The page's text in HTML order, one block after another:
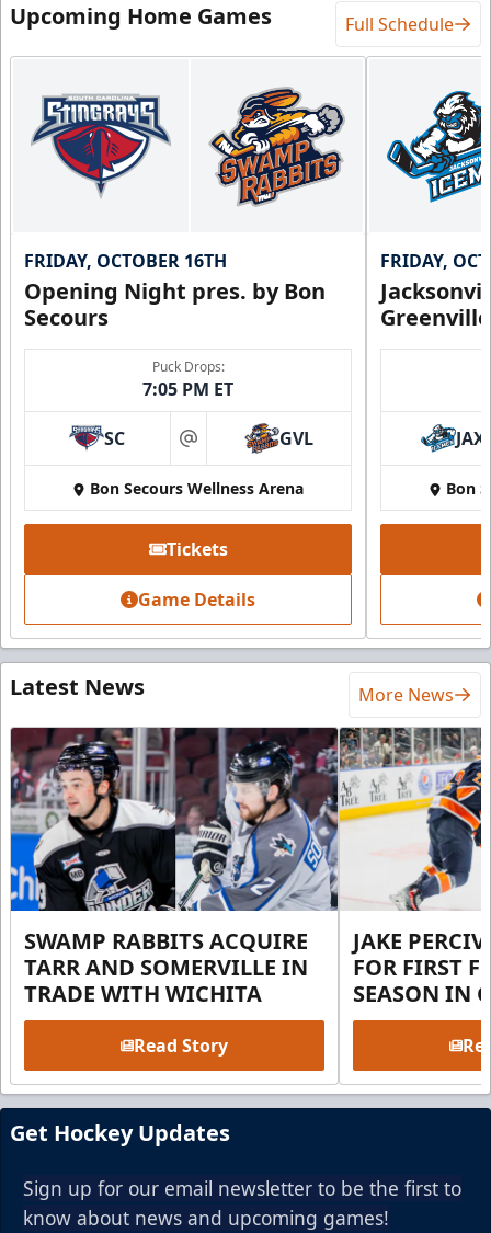
Upcoming Home Games Full Schedule
FRIDAY, OCTOBER 16TH
Opening Night pres. by Bon
Secours
Puck Drops:
7:05 PM ET
SC at GVL
Bon Secours Wellness Arena
Tickets
Game Details
FRIDAY,
JAX
Bon
Latest News More News
SWAMP RABBITS ACQUIRE
TARR AND SOMERVILLE IN
TRADE WITH WICHITA
Read Story
JAKE
FOR FIRST
SEASON IN
Get Hockey Updates
Sign up for our email newsletter to be the first to
know about news and upcoming games!